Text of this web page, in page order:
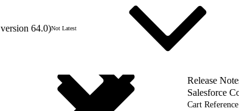
64.0)Not Latest
Release
Salesforce
Cart Reference